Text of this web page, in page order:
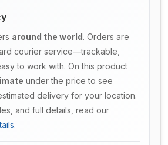
around the world. Orders are
courier service—trackable,
to work with. On this product
under the price to see
delivery for your location.
and full details, read our
.